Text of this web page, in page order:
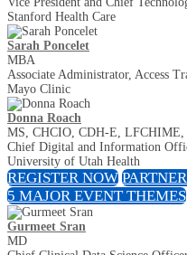
Stanford Health Care
Sarah Poncelet
MBA
Associate Administrator, Access
Mayo Clinic
Donna Roach
MS, CHCIO, CDH-E,
Chief Digital and Information
University of Utah Health
REGISTER NOW
5 MAJOR EVENT THEMES
Gurmeet Sran
MD